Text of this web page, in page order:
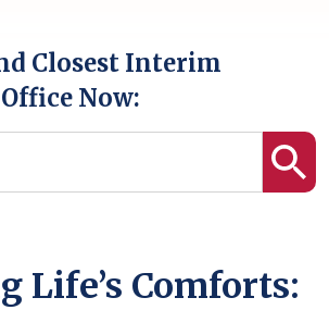
Closest Interim
Now:
Life’s Comforts: